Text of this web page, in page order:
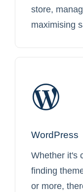
store,
maximising
WordPress
Whether it's
finding
or more,